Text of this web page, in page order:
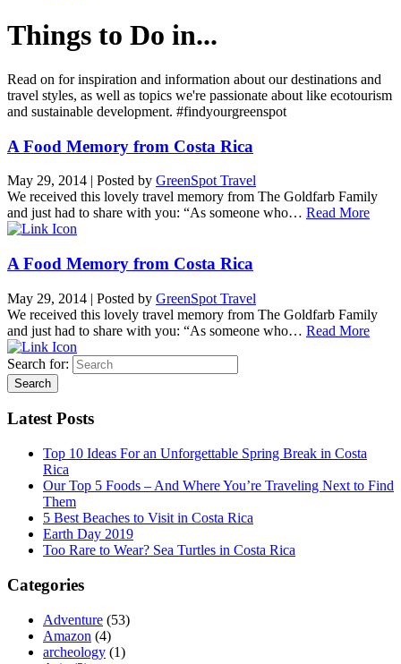
Things to Do in...
Read on for inspiration and information about our destinations and
travel styles, as well as topics we're passionate about like ecotourism
and sustainable development. #findyourgreenspot
A Food Memory from Costa Rica
May 29, 2014 | Posted by GreenSpot Travel
We received this lovely travel memory from The Goldfarb Family
and just had to share with you: “As someone who… Read More
A Food Memory from Costa Rica
May 29, 2014 | Posted by GreenSpot Travel
We received this lovely travel memory from The Goldfarb Family
and just had to share with you: “As someone who… Read More
Search for:
Latest Posts
Top 10 Ideas For an Unforgettable Spring Break in Costa
Rica
Our Top 5 Foods – And Where You’re Traveling Next to Find
Them
5 Best Beaches to Visit in Costa Rica
Earth Day 2019
Too Rare to Wear? Sea Turtles in Costa Rica
Categories
Adventure (53)
Amazon (4)
archeology (1)